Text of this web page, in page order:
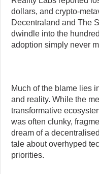
dollars, and crypto-
Decentraland and The
dwindle into the
adoption simply never
Much of the blame lies
and reality. While the
transformative
was often clunky,
dream of a
tale about overhyped
priorities.